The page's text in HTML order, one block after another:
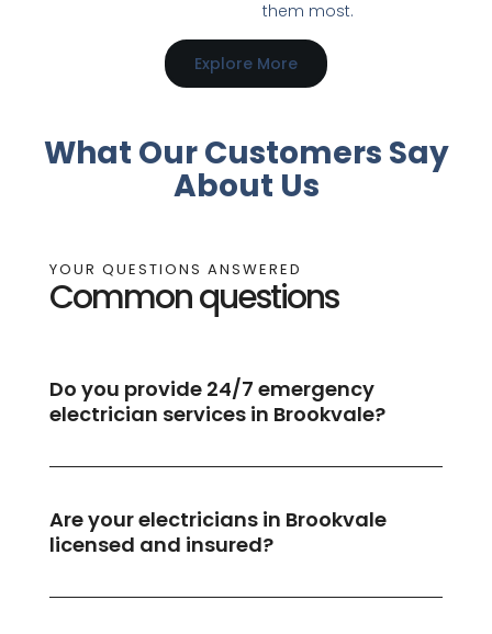
them most.
Explore More
What Our Customers Say
About Us
YOUR QUESTIONS ANSWERED
Common questions
Do you provide 24/7 emergency
electrician services in Brookvale?
Are your electricians in Brookvale
licensed and insured?